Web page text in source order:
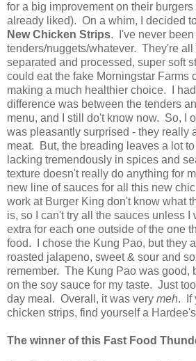
for a big improvement on their burgers
already liked). On a whim, I decided
New Chicken Strips. I've never
tenders/nuggets/whatever. They're
separated and processed, super soft
could eat the fake Morningstar Farms
making a much healthier choice. I
difference was between the tenders
menu, and I still do't know now. So, I
was pleasantly surprised - they really
meat. But, the breading leaves a lot
lacking tremendously in spices and
texture doesn't really do anything for
new line of sauces for all this new
work at Burger King don't know what
is, so I can't try all the sauces unless I
extra for each one outside of the one
food. I chose the Kung Pao, but they
roasted jalapeno, sweet & sour and
remember. The Kung Pao was good,
on the soy sauce for my taste. Just
day meal. Overall, it was very meh. If
chicken strips, find yourself a
The winner of this Fast Food